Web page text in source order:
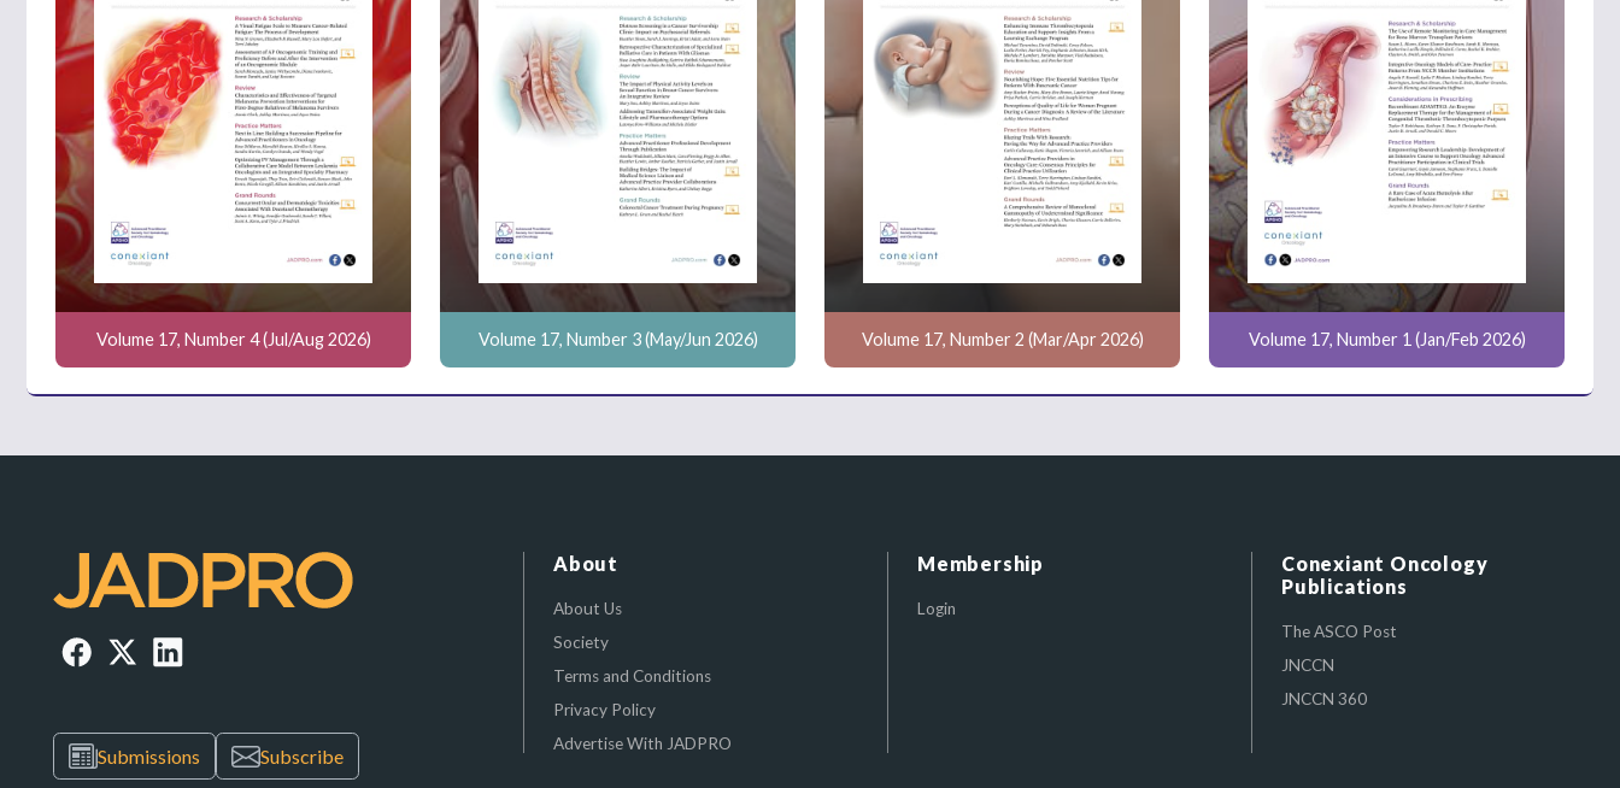
Volume 17, Number 4 (Jul/Aug 2026) Volume 17, Number 3 (May/Jun 2026) Volume 17, Number 2 (Mar/Apr 2026) Volume 17, Number 1 (Jan/Feb 2026)
Submissions Subscribe
About
About Us
Society
Terms and Conditions
Privacy Policy
Advertise With JADPRO
Membership
Login
Conexiant Oncology
Publications
The ASCO Post
JNCCN
JNCCN 360